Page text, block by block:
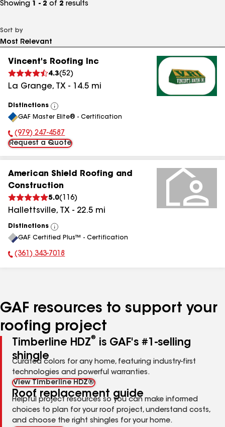
Showing 1 - 2 of 2 results
Sort by
Vincent's Roofing Inc
4.3(52)
La Grange, TX - 14.5 mi
Distinctions
View
All
GAF Master Elite® - Certification
Phone Number:
(979) 247-4587
Request a Quote
American Shield Roofing and
Construction
5.0( 116)
Hallettsville, TX - 22.5 mi
Distinctions
View
All
GAF Certified Plus™ - Certification
Phone Number:
(361) 343-7018
GAF resources to support your
roofing project
Timberline HDZ®
is GAF's #1-selling
shingle
Curated colors for any home, featuring industry-first
technologies and powerful warranties.
View Timberline HDZ®
Roof replacement guide
Helpful project resources so you can make informed
choices to plan for your roof project, understand costs,
and choose the right shingles for your home.